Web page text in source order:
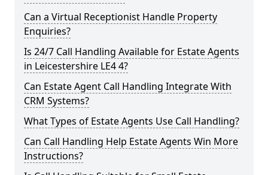
Can a Virtual Receptionist Handle Property
Enquiries?
Is 24/7 Call Handling Available for Estate Agents
in Leicestershire LE4 4?
Can Estate Agent Call Handling Integrate With
CRM Systems?
What Types of Estate Agents Use Call Handling?
Can Call Handling Help Estate Agents Win More
Instructions?